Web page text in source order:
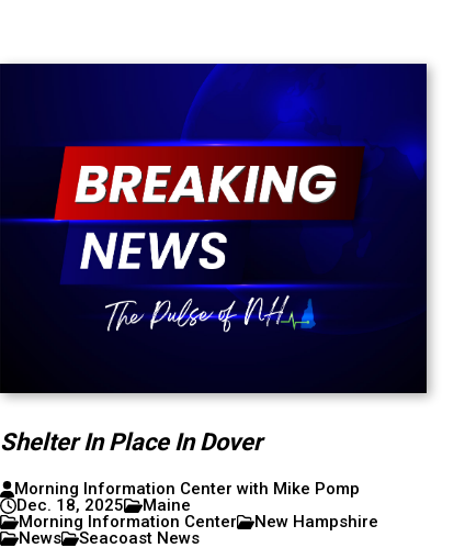
Shelter In Place In Dover
Morning Information Center with Mike Pomp
Dec. 18, 2025
Maine
Morning Information Center
New Hampshire
News
Seacoast News